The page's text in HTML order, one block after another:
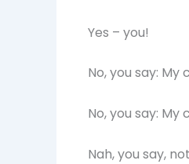
Yes – you!
No, you say:
No, you say:
Nah, you say,